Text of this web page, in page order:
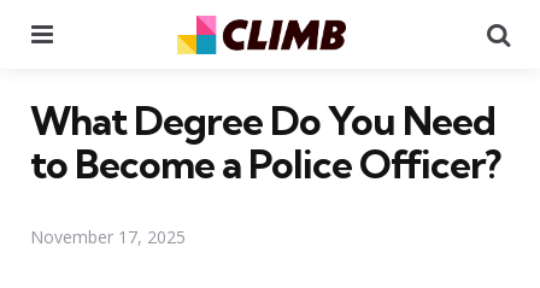
What Degree Do You Need
to Become a Police Officer?
November 17, 2025